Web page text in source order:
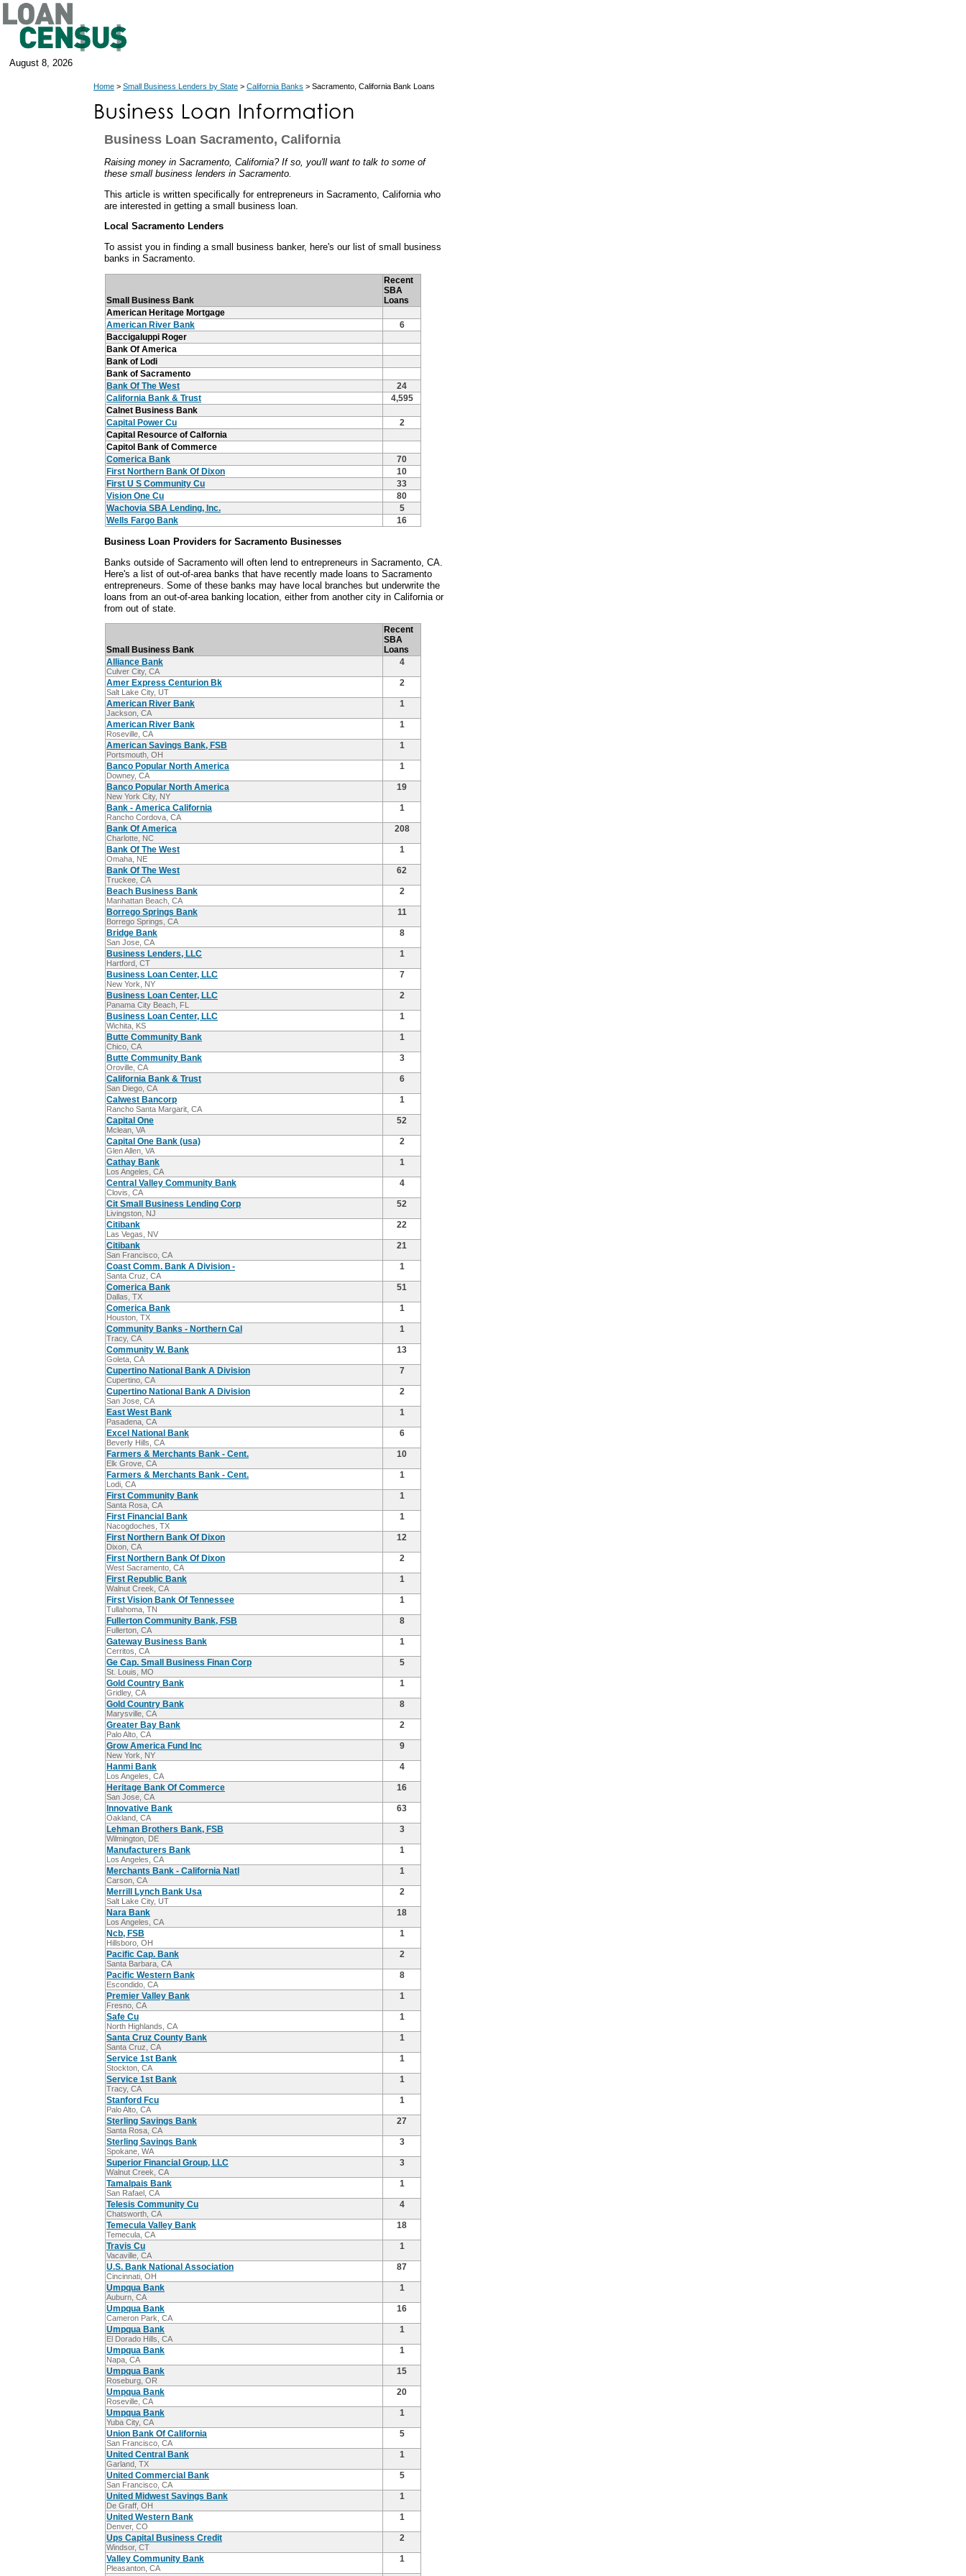
August 8, 2026
Home > Small Business Lenders by State > California Banks > Sacramento, California Bank Loans
Business Loan Sacramento, California
Raising money in Sacramento, California? If so, you'll want to talk to some of
these small business lenders in Sacramento.
This article is written specifically for entrepreneurs in Sacramento, California who
are interested in getting a small business loan.
Local Sacramento Lenders
To assist you in finding a small business banker, here's our list of small business
banks in Sacramento.
Small Business Bank
Recent
SBA
Loans
American Heritage Mortgage
American River Bank
6
Baccigaluppi Roger
Bank Of America
Bank of Lodi
Bank of Sacramento
Bank Of The West
24
California Bank & Trust
4,595
Calnet Business Bank
Capital Power Cu
2
Capital Resource of Calfornia
Capitol Bank of Commerce
Comerica Bank
70
First Northern Bank Of Dixon
10
First U S Community Cu
33
Vision One Cu
80
Wachovia SBA Lending, Inc.
5
Wells Fargo Bank
16
Business Loan Providers for Sacramento Businesses
Banks outside of Sacramento will often lend to entrepreneurs in Sacramento, CA.
Here's a list of out-of-area banks that have recently made loans to Sacramento
entrepreneurs. Some of these banks may have local branches but underwrite the
loans from an out-of-area banking location, either from another city in California or
from out of state.
Small Business Bank
Recent
SBA
Loans
Alliance Bank
Culver City, CA
4
Amer Express Centurion Bk
Salt Lake City, UT
2
American River Bank
Jackson, CA
1
American River Bank
Roseville, CA
1
American Savings Bank, FSB
Portsmouth, OH
1
Banco Popular North America
Downey, CA
1
Banco Popular North America
New York City, NY
19
Bank - America California
Rancho Cordova, CA
1
Bank Of America
Charlotte, NC
208
Bank Of The West
Omaha, NE
1
Bank Of The West
Truckee, CA
62
Beach Business Bank
Manhattan Beach, CA
2
Borrego Springs Bank
Borrego Springs, CA
11
Bridge Bank
San Jose, CA
8
Business Lenders, LLC
Hartford, CT
1
Business Loan Center, LLC
New York, NY
7
Business Loan Center, LLC
Panama City Beach, FL
2
Business Loan Center, LLC
Wichita, KS
1
Butte Community Bank
Chico, CA
1
Butte Community Bank
Oroville, CA
3
California Bank & Trust
San Diego, CA
6
Calwest Bancorp
Rancho Santa Margarit, CA
1
Capital One
Mclean, VA
52
Capital One Bank (usa)
Glen Allen, VA
2
Cathay Bank
Los Angeles, CA
1
Central Valley Community Bank
Clovis, CA
4
Cit Small Business Lending Corp
Livingston, NJ
52
Citibank
Las Vegas, NV
22
Citibank
San Francisco, CA
21
Coast Comm. Bank A Division -
Santa Cruz, CA
1
Comerica Bank
Dallas, TX
51
Comerica Bank
Houston, TX
1
Community Banks - Northern Cal
Tracy, CA
1
Community W. Bank
Goleta, CA
13
Cupertino National Bank A Division
Cupertino, CA
7
Cupertino National Bank A Division
San Jose, CA
2
East West Bank
Pasadena, CA
1
Excel National Bank
Beverly Hills, CA
6
Farmers & Merchants Bank - Cent.
Elk Grove, CA
10
Farmers & Merchants Bank - Cent.
Lodi, CA
1
First Community Bank
Santa Rosa, CA
1
First Financial Bank
Nacogdoches, TX
1
First Northern Bank Of Dixon
Dixon, CA
12
First Northern Bank Of Dixon
West Sacramento, CA
2
First Republic Bank
Walnut Creek, CA
1
First Vision Bank Of Tennessee
Tullahoma, TN
1
Fullerton Community Bank, FSB
Fullerton, CA
8
Gateway Business Bank
Cerritos, CA
1
Ge Cap. Small Business Finan Corp
St. Louis, MO
5
Gold Country Bank
Gridley, CA
1
Gold Country Bank
Marysville, CA
8
Greater Bay Bank
Palo Alto, CA
2
Grow America Fund Inc
New York, NY
9
Hanmi Bank
Los Angeles, CA
4
Heritage Bank Of Commerce
San Jose, CA
16
Innovative Bank
Oakland, CA
63
Lehman Brothers Bank, FSB
Wilmington, DE
3
Manufacturers Bank
Los Angeles, CA
1
Merchants Bank - California Natl
Carson, CA
1
Merrill Lynch Bank Usa
Salt Lake City, UT
2
Nara Bank
Los Angeles, CA
18
Ncb, FSB
Hillsboro, OH
1
Pacific Cap. Bank
Santa Barbara, CA
2
Pacific Western Bank
Escondido, CA
8
Premier Valley Bank
Fresno, CA
1
Safe Cu
North Highlands, CA
1
Santa Cruz County Bank
Santa Cruz, CA
1
Service 1st Bank
Stockton, CA
1
Service 1st Bank
Tracy, CA
1
Stanford Fcu
Palo Alto, CA
1
Sterling Savings Bank
Santa Rosa, CA
27
Sterling Savings Bank
Spokane, WA
3
Superior Financial Group, LLC
Walnut Creek, CA
3
Tamalpais Bank
San Rafael, CA
1
Telesis Community Cu
Chatsworth, CA
4
Temecula Valley Bank
Temecula, CA
18
Travis Cu
Vacaville, CA
1
U.S. Bank National Association
Cincinnati, OH
87
Umpqua Bank
Auburn, CA
1
Umpqua Bank
Cameron Park, CA
16
Umpqua Bank
El Dorado Hills, CA
1
Umpqua Bank
Napa, CA
1
Umpqua Bank
Roseburg, OR
15
Umpqua Bank
Roseville, CA
20
Umpqua Bank
Yuba City, CA
1
Union Bank Of California
San Francisco, CA
5
United Central Bank
Garland, TX
1
United Commercial Bank
San Francisco, CA
5
United Midwest Savings Bank
De Graff, OH
1
United Western Bank
Denver, CO
1
Ups Capital Business Credit
Windsor, CT
2
Valley Community Bank
Pleasanton, CA
1